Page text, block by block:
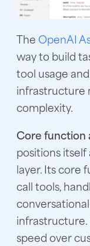
The OpenAI
way to build
tool usage
infrastructure
complexity.
Core function
positions
layer. Its core
call tools,
infrastructure.
speed over